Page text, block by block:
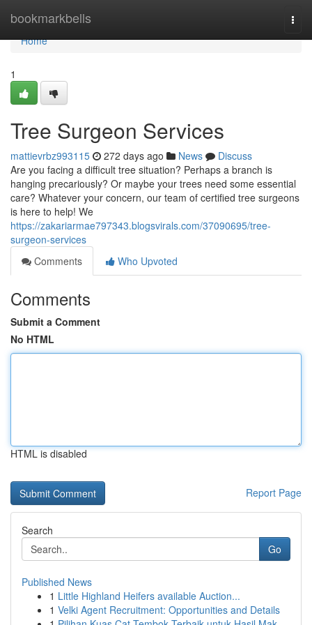
bookmarkbells
Home
Home
1
Tree Surgeon Services
mattievrbz993115 272 days ago News
Discuss
Are you facing a difficult tree situation? Perhaps a branch is
hanging precariously? Or maybe your trees need some essential
care? Whatever your concern, our team of certified tree surgeons
is here to help! We
https://zakariarmae797343.blogsvirals.com/37090695/tree-
surgeon-services
Comments
Who Upvoted
Comments
Submit a Comment
No HTML
HTML is disabled
Report Page
Search
Go
Published News
1 Little Highland Heifers available Auction...
1 Velki Agent Recruitment: Opportunities and Details